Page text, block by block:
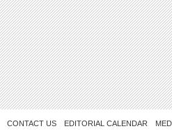
CONTACT US EDITORIAL CALENDAR